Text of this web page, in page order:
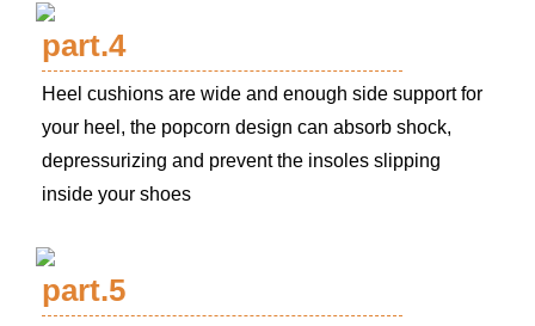
part.4
Heel cushions are wide and enough side support for
your heel, the popcorn design can absorb shock,
depressurizing and prevent the insoles slipping
inside your shoes
part.5